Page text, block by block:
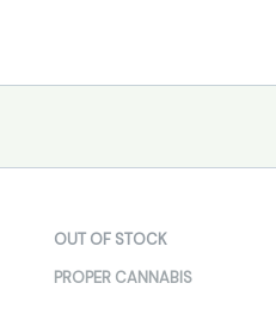
OUT OF STOCK
PROPER CANNABIS